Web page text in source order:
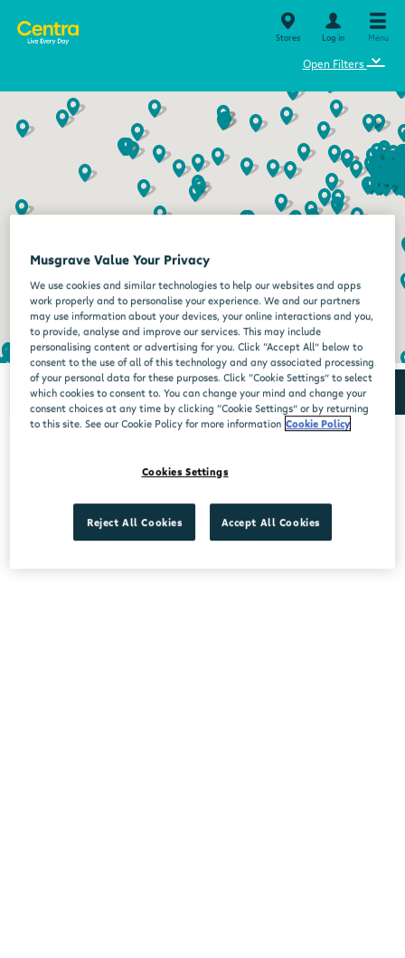
Stores Log in Menu
Open Filters ⌄
No stores found.
Musgrave Value Your Privacy
We use cookies and similar technologies to help our websites and apps
work properly and to personalise your experience. We and our partners
may use information about your devices, your online interactions and you,
to provide, analyse and improve our services. This may include
personalising content or advertising for you. Click “Accept All” below to
consent to the use of all of this technology and any associated processing
of your personal data for these purposes. Click “Cookie Settings” to select
which cookies to consent to. You can change your mind and change your
consent choices at any time by clicking “Cookie Settings” or by returning
to this site. See our Cookie Policy for more information Cookie Policy
Cookies Settings
Reject All Cookies Accept All Cookies